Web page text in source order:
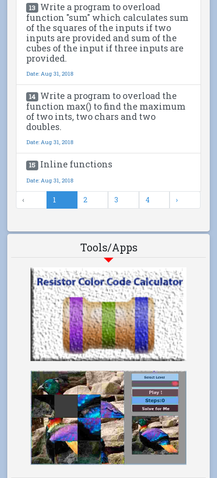
13 Write a program to overload
function "sum" which calculates sum
of the squares of the inputs if two
inputs are provided and sum of the
cubes of the input if three inputs are
provided.
Date: Aug 31, 2018
14 Write a program to overload the
function max() to find the maximum
of two ints, two chars and two
doubles.
Date: Aug 31, 2018
15 Inline functions
Date: Aug 31, 2018
‹ 1 2 3 4 ›
Tools/Apps